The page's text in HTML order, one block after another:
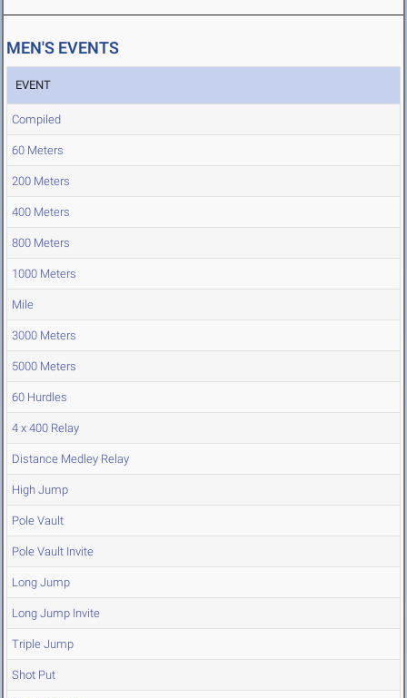
MEN'S EVENTS
EVENT
Compiled
60 Meters
200 Meters
400 Meters
800 Meters
1000 Meters
Mile
3000 Meters
5000 Meters
60 Hurdles
4 x 400 Relay
Distance Medley Relay
High Jump
Pole Vault
Pole Vault Invite
Long Jump
Long Jump Invite
Triple Jump
Shot Put